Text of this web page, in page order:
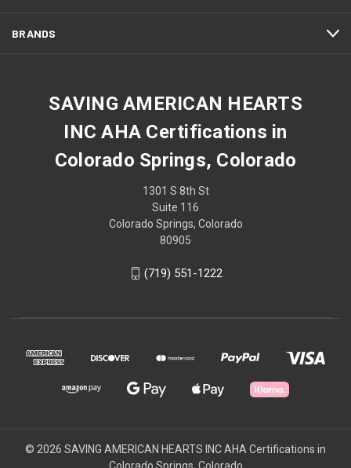
BRANDS
SAVING AMERICAN HEARTS
INC AHA Certifications in
Colorado Springs, Colorado
1301 S 8th St
Suite 116
Colorado Springs, Colorado
80905
(719) 551-1222
© 2026 SAVING AMERICAN HEARTS INC AHA Certifications in